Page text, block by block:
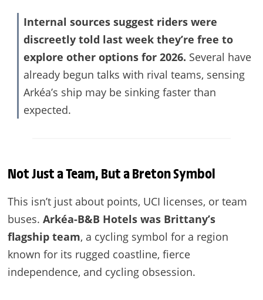
Internal sources suggest riders were
discreetly told last week they’re free to
explore other options for 2026. Several have
already begun talks with rival teams, sensing
Arkéa’s ship may be sinking faster than
expected.
Not Just a Team, But a Breton Symbol
This isn’t just about points, UCI licenses, or team
buses. Arkéa-B&B Hotels was Brittany’s
flagship team, a cycling symbol for a region
known for its rugged coastline, fierce
independence, and cycling obsession.